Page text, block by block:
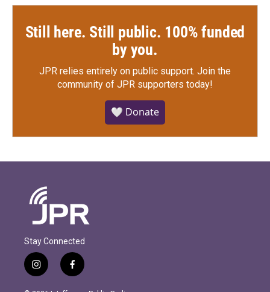
Still here. Still public. 100% funded
by you.
JPR relies entirely on public support. Join the
community of JPR supporters today!
🤍 Donate
Stay Connected
i
n
f
a